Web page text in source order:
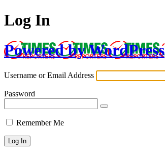
Log In
Powered by WordPress
Username or Email Address
Password
Remember Me